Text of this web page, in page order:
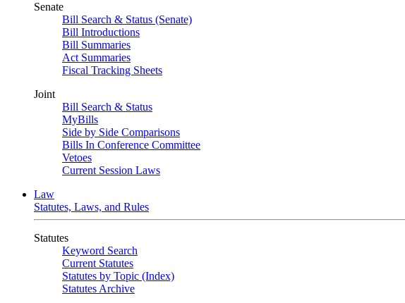
Senate
Bill Search & Status (Senate)
Bill Introductions
Bill Summaries
Act Summaries
Fiscal Tracking Sheets
Joint
Bill Search & Status
MyBills
Side by Side Comparisons
Bills In Conference Committee
Vetoes
Current Session Laws
Law
Statutes, Laws, and Rules
Statutes
Keyword Search
Current Statutes
Statutes by Topic (Index)
Statutes Archive